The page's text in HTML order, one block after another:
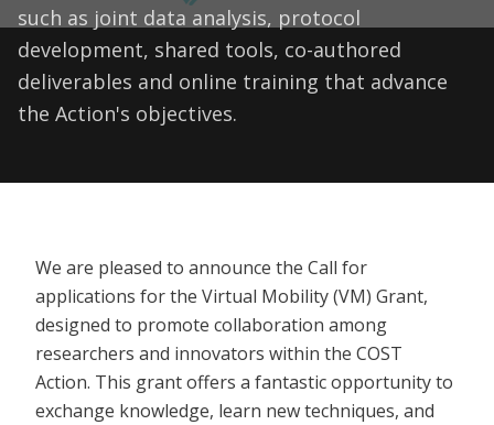
such as joint data analysis, protocol
development, shared tools, co-authored
deliverables and online training that advance
the Action's objectives.
We are pleased to announce the Call for
applications for the Virtual Mobility (VM) Grant,
designed to promote collaboration among
researchers and innovators within the COST
Action. This grant offers a fantastic opportunity to
exchange knowledge, learn new techniques, and